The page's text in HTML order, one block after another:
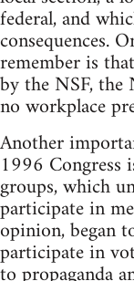
federal, and
consequences.
remember is
by the NSF, the
no workplace
Another
1996 Congress
groups, which
participate in
opinion, began
participate in